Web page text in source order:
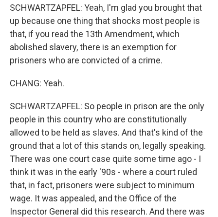
SCHWARTZAPFEL: Yeah, I'm glad you brought that
up because one thing that shocks most people is
that, if you read the 13th Amendment, which
abolished slavery, there is an exemption for
prisoners who are convicted of a crime.
CHANG: Yeah.
SCHWARTZAPFEL: So people in prison are the only
people in this country who are constitutionally
allowed to be held as slaves. And that's kind of the
ground that a lot of this stands on, legally speaking.
There was one court case quite some time ago - I
think it was in the early '90s - where a court ruled
that, in fact, prisoners were subject to minimum
wage. It was appealed, and the Office of the
Inspector General did this research. And there was